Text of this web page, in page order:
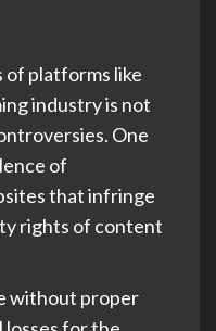
of platforms like
industry is not
One
of
that infringe
rights of content
without proper